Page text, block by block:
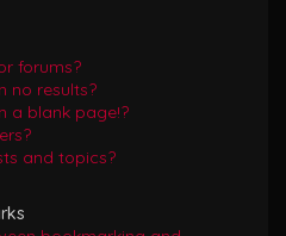
forums?
no results?
a blank page!?
and topics?